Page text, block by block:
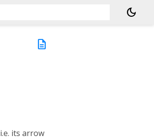
dark_mode
description
its arrow